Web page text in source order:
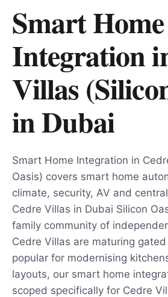
Smart Home
Integration
Villas
inDubai
Smart Home Integration in
Oasis) covers smart home
climate, security, AV and
Cedre Villas in Dubai Silicon
family community of
Cedre Villas are maturing gated
popular for modernising
layouts, our smart home
scoped specifically for Cedre